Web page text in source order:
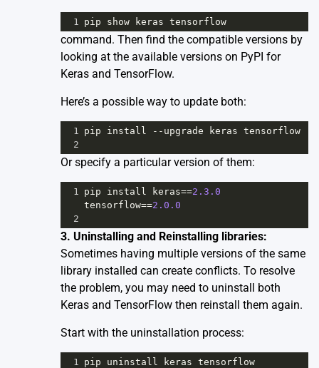
1 pip show keras tensorflow
command. Then find the compatible versions by
looking at the available versions on PyPI for
Keras and TensorFlow.
Here’s a possible way to update both:
1 pip install -- upgrade keras tensorflow
2
Or specify a particular version of them:
1 pip install keras==2.3.0
tensorflow==2.0.0
2
3. Uninstalling and Reinstalling libraries:
Sometimes having multiple versions of the same
library installed can create conflicts. To resolve
the problem, you may need to uninstall both
Keras and TensorFlow then reinstall them again.
Start with the uninstallation process:
1 pip uninstall keras tensorflow